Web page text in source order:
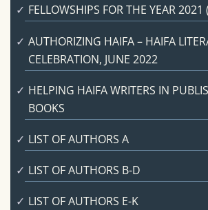
FELLOWSHIPS FOR THE YEAR 2021
AUTHORIZING HAIFA – HAIFA
CELEBRATION, JUNE 2022
HELPING HAIFA WRITERS IN
BOOKS
LIST OF AUTHORS A
LIST OF AUTHORS B-D
LIST OF AUTHORS E-K